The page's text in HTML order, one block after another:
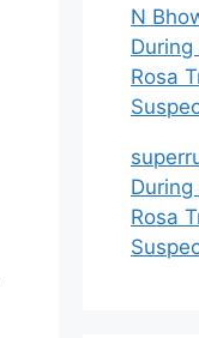
N
Rosa
Rosa